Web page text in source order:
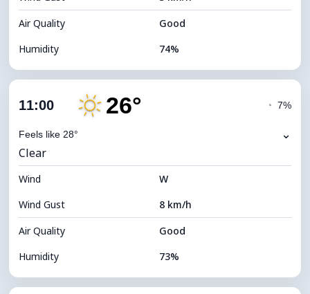
Air Quality
Good
Humidity
74%
Cloud Cover
Visibility
Brightness Index 7 (Bright)
Cloud Ceiling 11680 m
11:00 26°
Feels like 28°
◔ 7%
⌄
Clear
Wind
W
Wind Gust
8 km/h
Air Quality
Good
Humidity
73%